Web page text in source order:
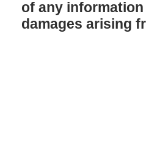
of any
damages arising